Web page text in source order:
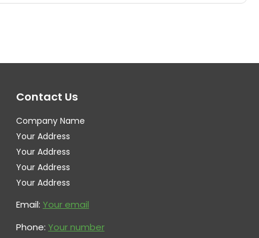
multiple
options
be
chosen
on
the
product
page
Contact Us
Company Name
Your Address
Your Address
Your Address
Your Address
Email: Your email
Phone: Your number